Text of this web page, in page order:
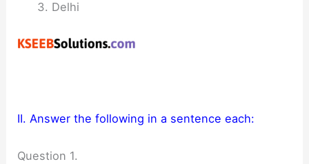
Delhi
II. Answer the following in a sentence each:
Question 1.